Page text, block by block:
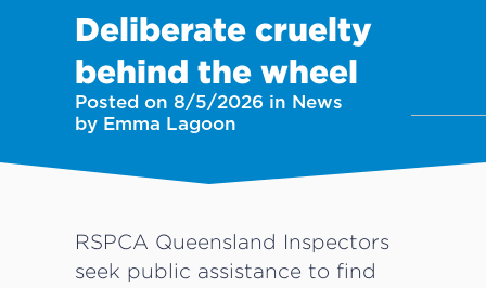
Deliberate cruelty
behind the wheel
Posted on 8/5/2026 in News
by Emma Lagoon
RSPCA Queensland Inspectors
seek public assistance to find